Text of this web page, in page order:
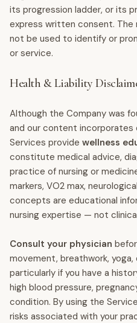
its progression ladder, or its
express written consent. The
not be used to identify or
or service.
Health & Liability
Although the Company was
and our content incorporates
Services provide wellness
constitute medical advice,
practice of nursing or
markers, VO2 max,
concepts are educational
nursing expertise — not
Consult your physician
movement, breathwork,
particularly if you have a
high blood pressure,
condition. By using the
risks associated with your